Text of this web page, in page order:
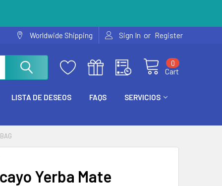
Worldwide Shipping Sign In or Register
Cart
0
LISTA DE DESEOS FAQS SERVICIOS
Yerba Mate